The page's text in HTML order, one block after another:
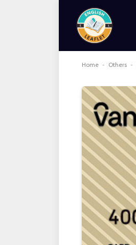
Home - Others -